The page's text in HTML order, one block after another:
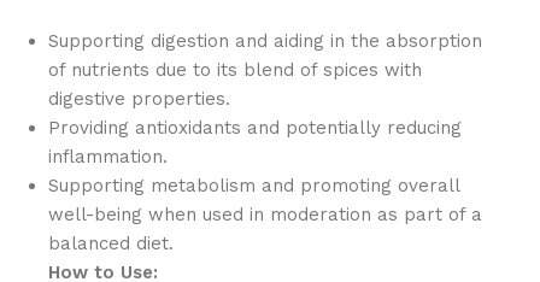
Supporting digestion and aiding in the absorption
of nutrients due to its blend of spices with
digestive properties.
Providing antioxidants and potentially reducing
inflammation.
Supporting metabolism and promoting overall
well-being when used in moderation as part of a
balanced diet.
How to Use: